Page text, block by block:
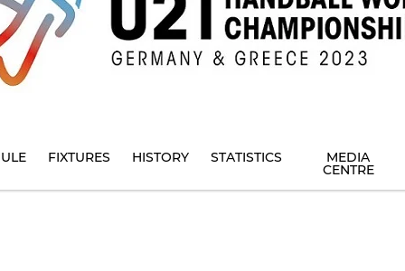
FIXTURES HISTORY STATISTICS MEDIA
CENTRE